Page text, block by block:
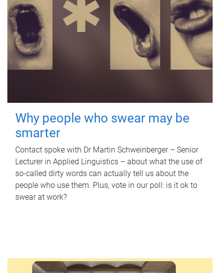
Why people who swear may be
smarter
Contact spoke with Dr Martin Schweinberger – Senior
Lecturer in Applied Linguistics – about what the use of
so-called dirty words can actually tell us about the
people who use them. Plus, vote in our poll: is it ok to
swear at work?